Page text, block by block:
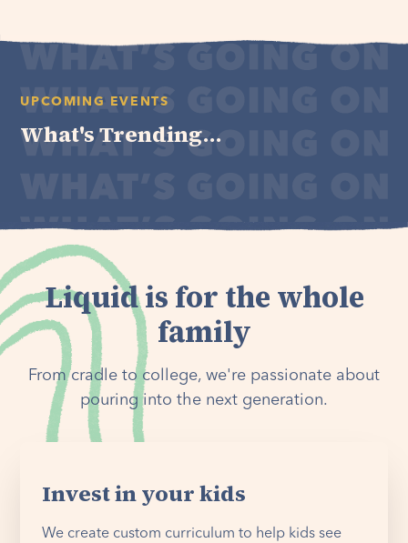
UPCOMING EVENTS
What's Trending...
Liquid is for the whole
family
From cradle to college, we're passionate about
pouring into the next generation.
Invest in your kids
We create custom curriculum to help kids see